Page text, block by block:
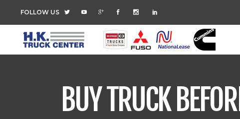
FOLLOW US
BUY TRUCK